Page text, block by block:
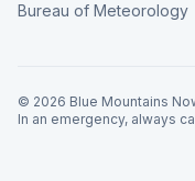
Bureau of Meteorology
© 2026 Blue Mountains
In an emergency, always